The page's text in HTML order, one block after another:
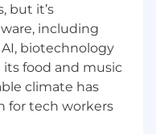
that you
proactively
team, your
written
support effective
engineering
but it’s
including
biotechnology
food and music
climate has
for tech workers